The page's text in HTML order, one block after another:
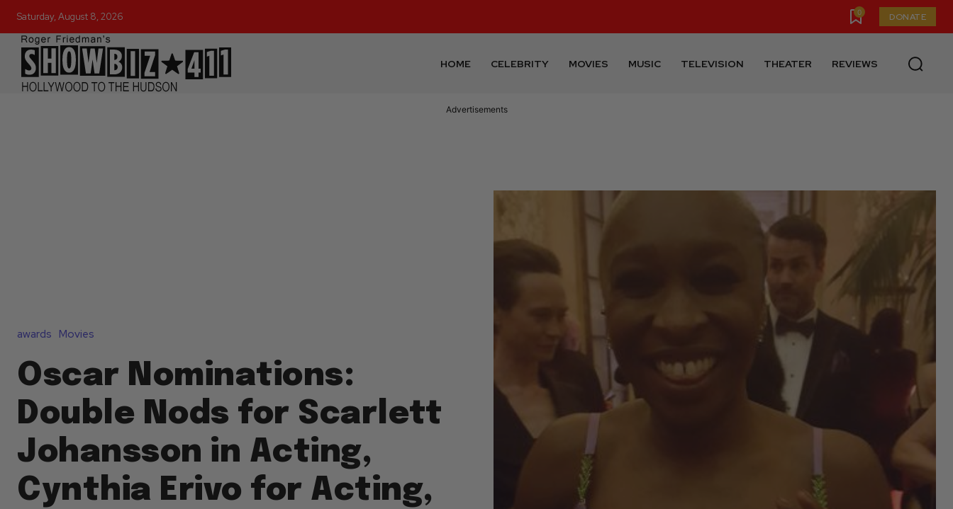
Saturday, August 8, 2026 0 DONATE
HOME CELEBRITY MOVIES MUSIC TELEVISION THEATER REVIEWS
Advertisements
awards Movies
Oscar Nominations:
Double Nods for Scarlett
Johansson in Acting,
Cynthia Erivo for Acting,